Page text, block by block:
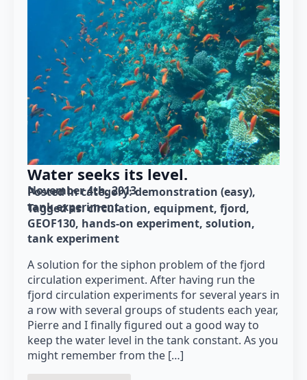
Water seeks its level.
November 4th, 2013
Posted in category: demonstration (easy)
tank experiment
Tagged as: circulation equipment fjord
GEOF130 hands-on experiment solution
tank experiment
A solution for the siphon problem of the fjord
circulation experiment. After having run the
fjord circulation experiments for several years in
a row with several groups of students each year,
Pierre and I finally figured out a good way to
keep the water level in the tank constant. As you
might remember from the […]